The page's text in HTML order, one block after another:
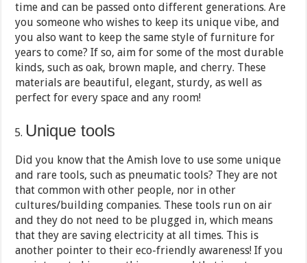
time and can be passed onto different generations. Are
you someone who wishes to keep its unique vibe, and
you also want to keep the same style of furniture for
years to come? If so, aim for some of the most durable
kinds, such as oak, brown maple, and cherry. These
materials are beautiful, elegant, sturdy, as well as
perfect for every space and any room!
Unique tools
Did you know that the Amish love to use some unique
and rare tools, such as pneumatic tools? They are not
that common with other people, nor in other
cultures/building companies. These tools run on air
and they do not need to be plugged in, which means
that they are saving electricity at all times. This is
another pointer to their eco-friendly awareness! If you